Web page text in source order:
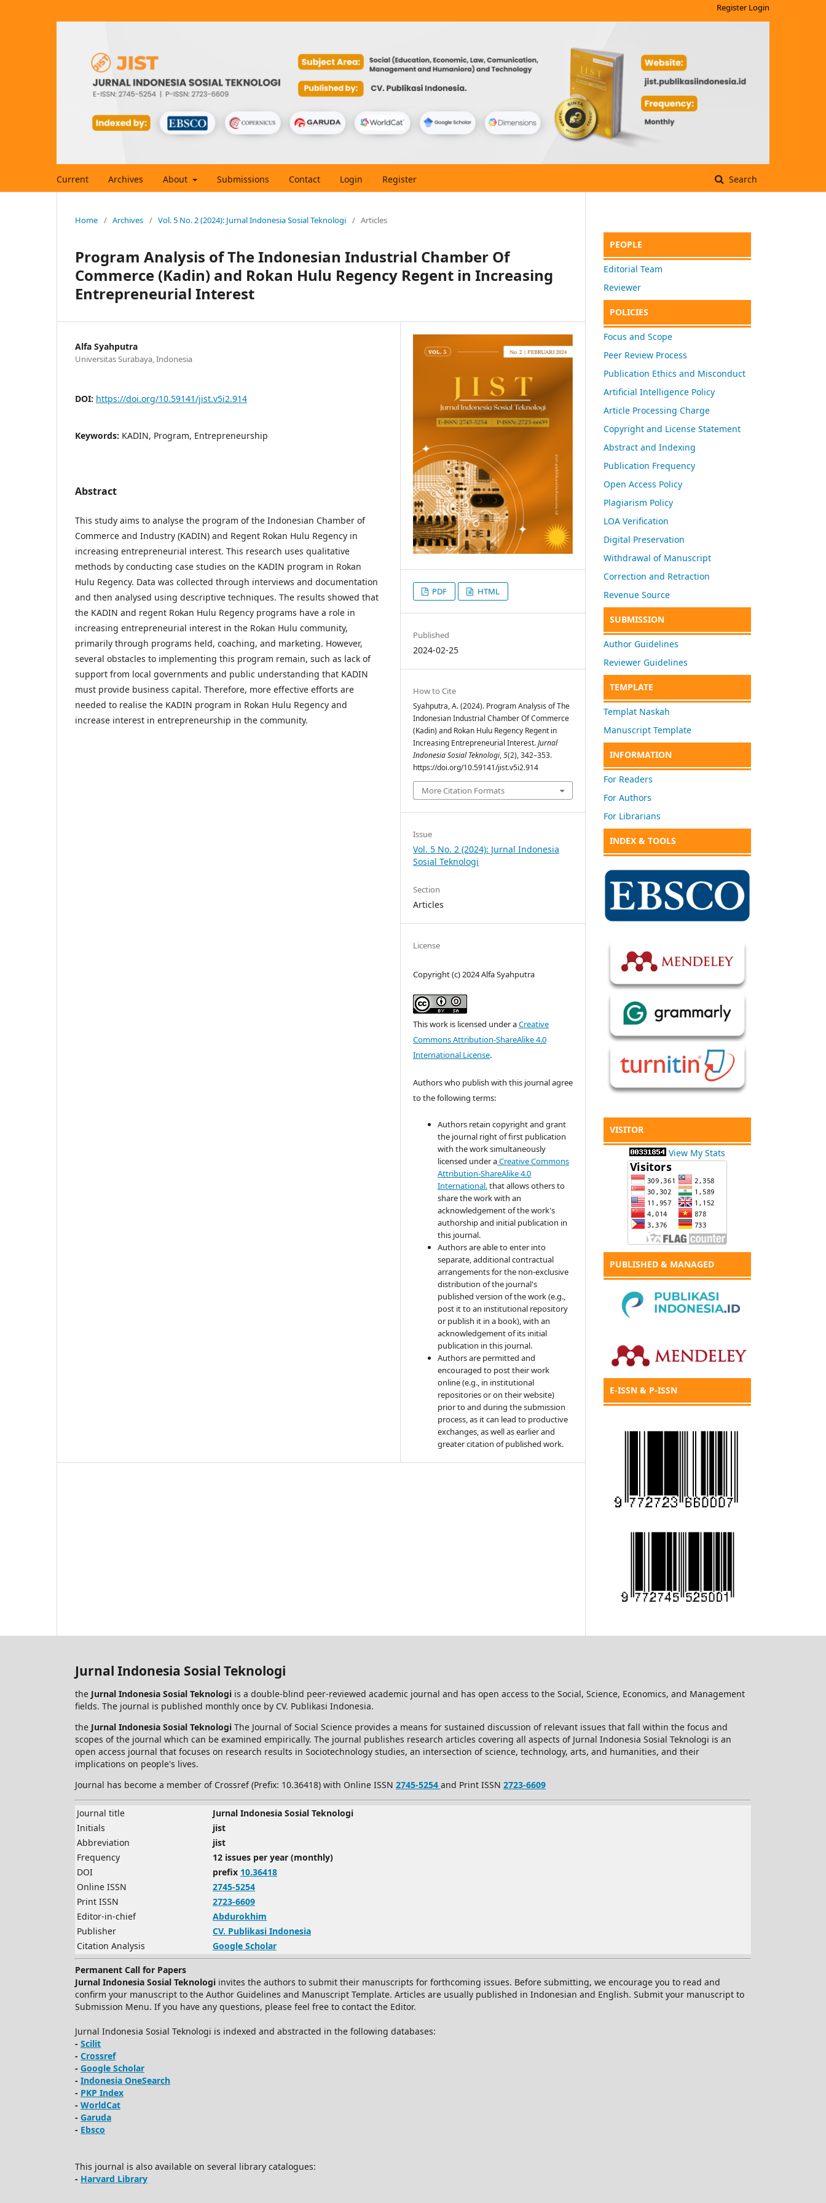
Current Archives About Submissions Contact Login Register Search
Register Login
Home / Archives / Vol. 5 No. 2 (2024): Jurnal Indonesia Sosial Teknologi / Articles
Program Analysis of The Indonesian Industrial Chamber Of
Commerce (Kadin) and Rokan Hulu Regency Regent in Increasing
Entrepreneurial Interest
Alfa Syahputra
Universitas Surabaya, Indonesia
DOI: https://doi.org/10.59141/jist.v5i2.914
Keywords: KADIN, Program, Entrepreneurship
Abstract
This study aims to analyse the program of the Indonesian Chamber of
Commerce and Industry (KADIN) and Regent Rokan Hulu Regency in
increasing entrepreneurial interest. This research uses qualitative
methods by conducting case studies on the KADIN program in Rokan
Hulu Regency. Data was collected through interviews and documentation
and then analysed using descriptive techniques. The results showed that
the KADIN and regent Rokan Hulu Regency programs have a role in
increasing entrepreneurial interest in the Rokan Hulu community,
primarily through programs held, coaching, and marketing. However,
several obstacles to implementing this program remain, such as lack of
support from local governments and public understanding that KADIN
must provide business capital. Therefore, more effective efforts are
needed to realise the KADIN program in Rokan Hulu Regency and
increase interest in entrepreneurship in the community.
PDF HTML
Published
2024-02-25
How to Cite
Syahputra, A. (2024). Program Analysis of The
Indonesian Industrial Chamber Of Commerce
(Kadin) and Rokan Hulu Regency Regent in
Increasing Entrepreneurial Interest.Jurnal
Indonesia Sosial Teknologi,5(2), 342–353.
https://doi.org/10.59141/jist.v5i2.914
More Citation Formats
Issue
Vol. 5 No. 2 (2024): Jurnal Indonesia
Sosial Teknologi
Section
Articles
License
Copyright (c) 2024 Alfa Syahputra
This work is licensed under aCreative
Commons Attribution-ShareAlike 4.0
International License.
Authors who publish with this journal agree
to the following terms:
Authors retain copyright and grant
the journal right of first publication
with the work simultaneously
licensed under aCreative Commons
Attribution-ShareAlike 4.0
International.that allows others to
share the work with an
acknowledgement of the work's
authorship and initial publication in
this journal.
Authors are able to enter into
separate, additional contractual
arrangements for the non-exclusive
distribution of the journal's
published version of the work (e.g.,
post it to an institutional repository
or publish it in a book), with an
acknowledgement of its initial
publication in this journal.
Authors are permitted and
encouraged to post their work
online (e.g., in institutional
repositories or on their website)
prior to and during the submission
process, as it can lead to productive
exchanges, as well as earlier and
greater citation of published work.
PEOPLE
Editorial Team
Reviewer
POLICIES
Focus and Scope
Peer Review Process
Publication Ethics and Misconduct
Artificial Intelligence Policy
Article Processing Charge
Copyright and License Statement
Abstract and Indexing
Publication Frequency
Open Access Policy
Plagiarism Policy
LOA Verification
Digital Preservation
Withdrawal of Manuscript
Correction and Retraction
Revenue Source
SUBMISSION
Author Guidelines
Reviewer Guidelines
TEMPLATE
Templat Naskah
Manuscript Template
INFORMATION
For Readers
For Authors
For Librarians
INDEX & TOOLS
VISITOR
View My Stats
PUBLISHED & MANAGED
E-ISSN & P-ISSN
Jurnal Indonesia Sosial Teknologi
the Jurnal Indonesia Sosial Teknologi is a double-blind peer-reviewed academic journal and has open access to the Social, Science, Economics, and Management
fields. The journal is published monthly once by CV. Publikasi Indonesia.
the Jurnal Indonesia Sosial Teknologi The Journal of Social Science provides a means for sustained discussion of relevant issues that fall within the focus and
scopes of the journal which can be examined empirically. The journal publishes research articles covering all aspects of Jurnal Indonesia Sosial Teknologi is an
open access journal that focuses on research results in Sociotechnology studies, an intersection of science, technology, arts, and humanities, and their
implications on people's lives.
Journal has become a member of Crossref (Prefix: 10.36418) with Online ISSN 2745-5254 and Print ISSN 2723-6609
Journal title
Jurnal Indonesia Sosial Teknologi
Initials
jist
Abbreviation
jist
Frequency
12 issues per year (monthly)
DOI
prefix 10.36418
Online ISSN
2745-5254
Print ISSN
2723-6609
Editor-in-chief
Abdurokhim
Publisher
CV. Publikasi Indonesia
Citation Analysis
Google Scholar
Permanent Call for Papers
Jurnal Indonesia Sosial Teknologi invites the authors to submit their manuscripts for forthcoming issues. Before submitting, we encourage you to read and
confirm your manuscript to the Author Guidelines and Manuscript Template. Articles are usually published in Indonesian and English. Submit your manuscript to
Submission Menu. If you have any questions, please feel free to contact the Editor.
Jurnal Indonesia Sosial Teknologi is indexed and abstracted in the following databases:
- Scilit
- Crossref
- Google Scholar
- Indonesia OneSearch
- PKP Index
- WorldCat
- Garuda
- Ebsco
This journal is also available on several library catalogues:
- Harvard Library